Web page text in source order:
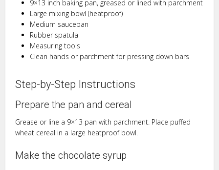
9×13 inch baking pan, greased or lined with parchment
Large mixing bowl (heatproof)
Medium saucepan
Rubber spatula
Measuring tools
Clean hands or parchment for pressing down bars
Step-by-Step Instructions
Prepare the pan and cereal
Grease or line a 9×13 pan with parchment. Place puffed
wheat cereal in a large heatproof bowl.
Make the chocolate syrup